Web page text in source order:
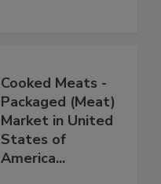
Cooked Meats -
Packaged (Meat)
Market in United
States of
America...